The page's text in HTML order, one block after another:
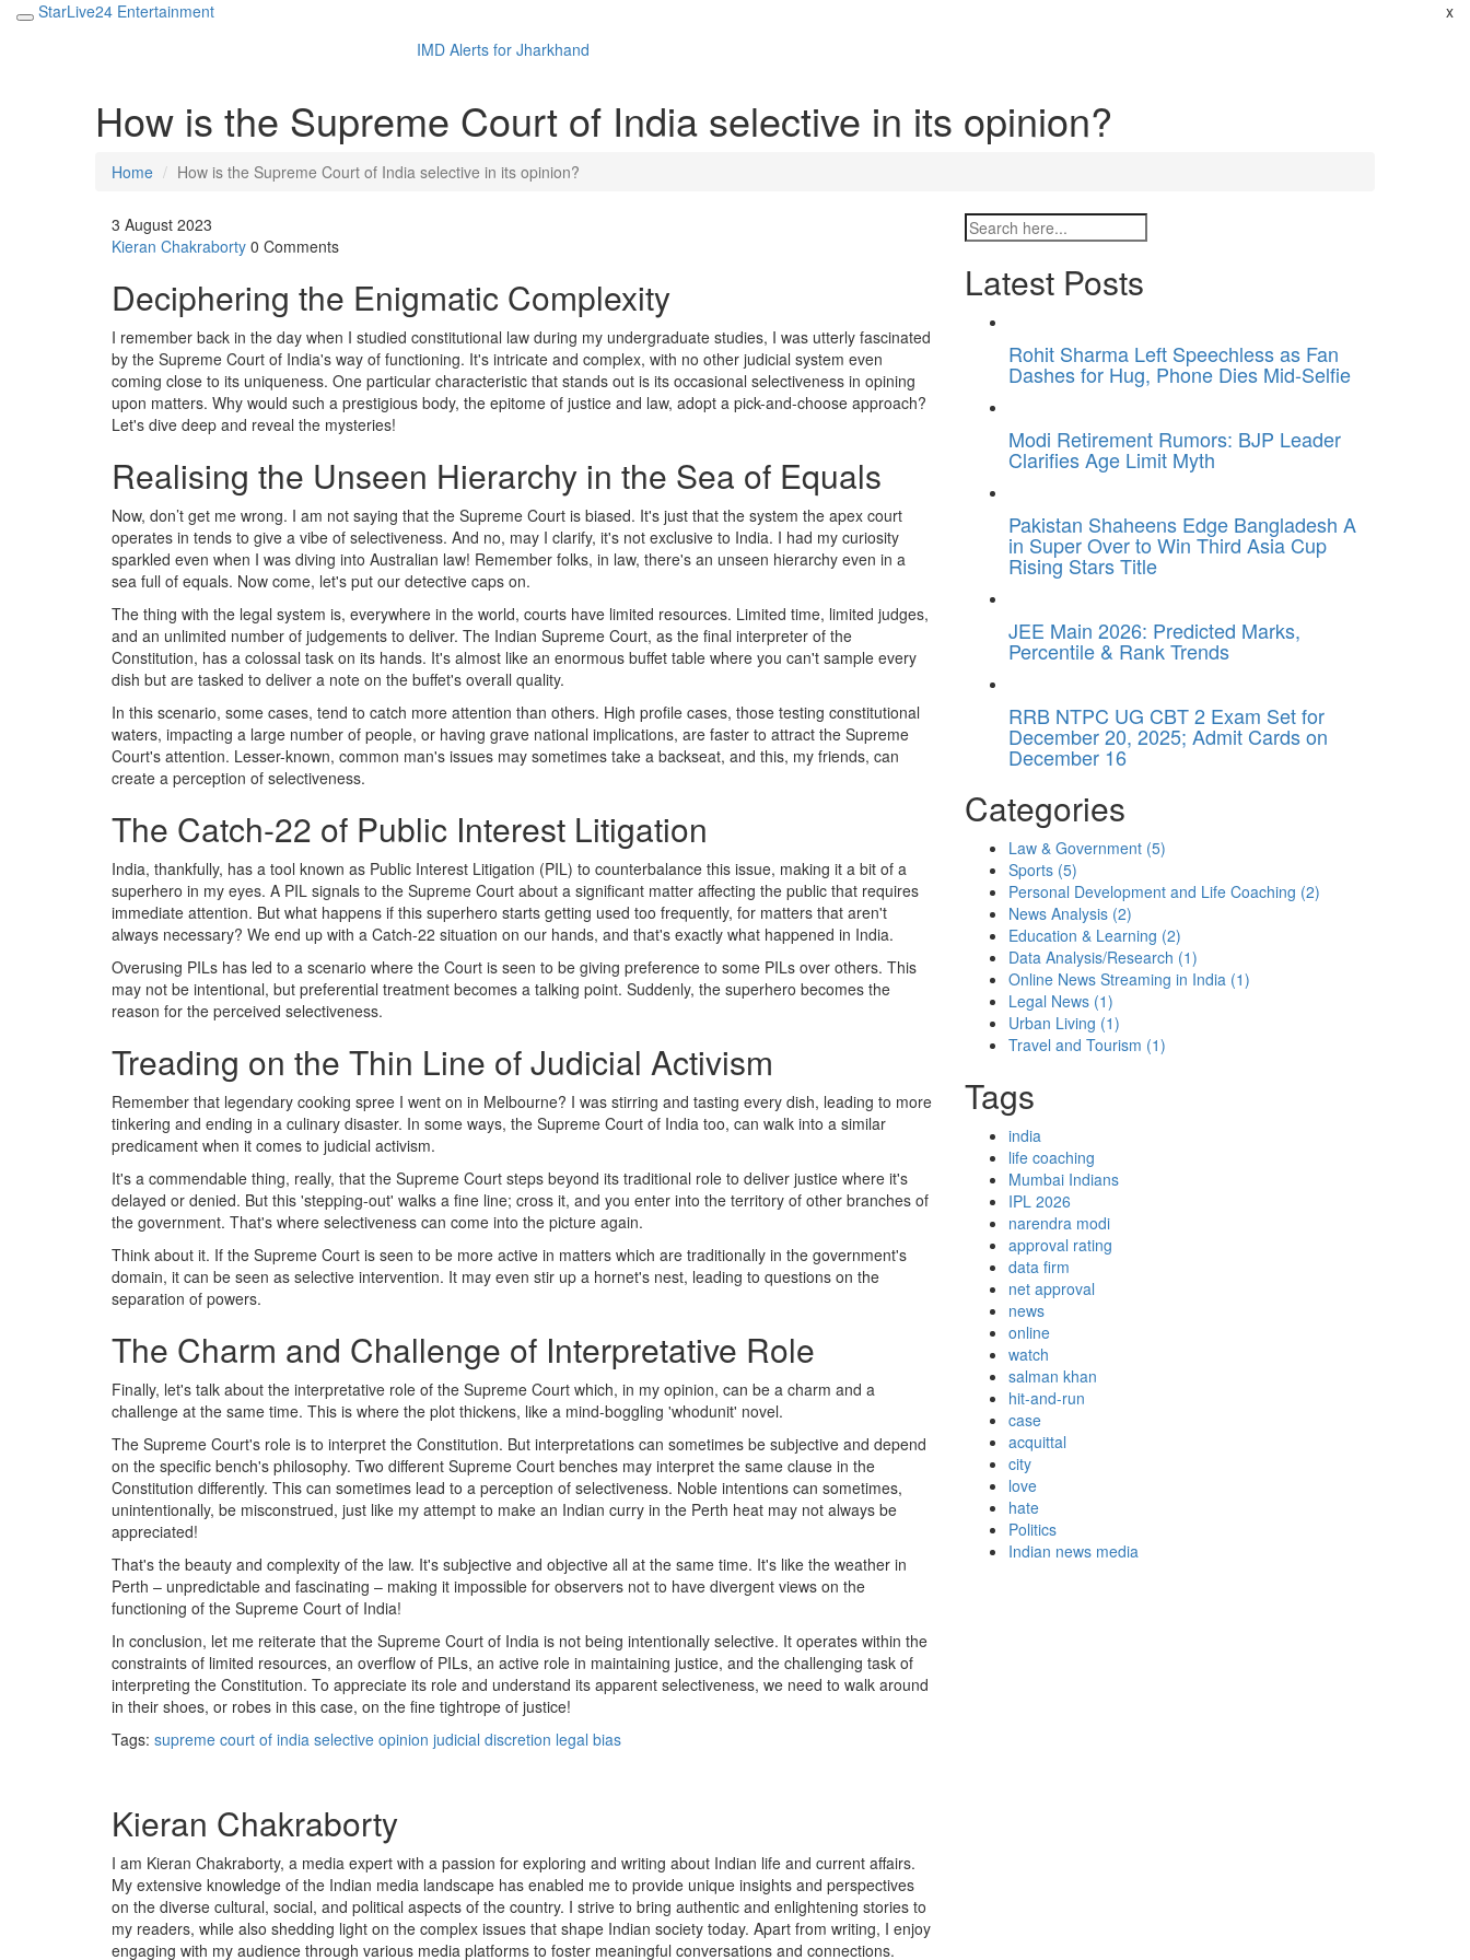
StarLive24 Entertainment
x
IMD Alerts for Jharkhand
How is the Supreme Court of India selective in its opinion?
Home How is the Supreme Court of India selective in its opinion?
3 August 2023
Kieran Chakraborty 0 Comments
Deciphering the Enigmatic Complexity
I remember back in the day when I studied constitutional law during my undergraduate studies, I was utterly fascinated
by the Supreme Court of India's way of functioning. It's intricate and complex, with no other judicial system even
coming close to its uniqueness. One particular characteristic that stands out is its occasional selectiveness in opining
upon matters. Why would such a prestigious body, the epitome of justice and law, adopt a pick-and-choose approach?
Let's dive deep and reveal the mysteries!
Realising the Unseen Hierarchy in the Sea of Equals
Now, don’t get me wrong. I am not saying that the Supreme Court is biased. It's just that the system the apex court
operates in tends to give a vibe of selectiveness. And no, may I clarify, it's not exclusive to India. I had my curiosity
sparkled even when I was diving into Australian law! Remember folks, in law, there's an unseen hierarchy even in a
sea full of equals. Now come, let's put our detective caps on.
The thing with the legal system is, everywhere in the world, courts have limited resources. Limited time, limited judges,
and an unlimited number of judgements to deliver. The Indian Supreme Court, as the final interpreter of the
Constitution, has a colossal task on its hands. It's almost like an enormous buffet table where you can't sample every
dish but are tasked to deliver a note on the buffet's overall quality.
In this scenario, some cases, tend to catch more attention than others. High profile cases, those testing constitutional
waters, impacting a large number of people, or having grave national implications, are faster to attract the Supreme
Court's attention. Lesser-known, common man's issues may sometimes take a backseat, and this, my friends, can
create a perception of selectiveness.
The Catch-22 of Public Interest Litigation
India, thankfully, has a tool known as Public Interest Litigation (PIL) to counterbalance this issue, making it a bit of a
superhero in my eyes. A PIL signals to the Supreme Court about a significant matter affecting the public that requires
immediate attention. But what happens if this superhero starts getting used too frequently, for matters that aren't
always necessary? We end up with a Catch-22 situation on our hands, and that's exactly what happened in India.
Overusing PILs has led to a scenario where the Court is seen to be giving preference to some PILs over others. This
may not be intentional, but preferential treatment becomes a talking point. Suddenly, the superhero becomes the
reason for the perceived selectiveness.
Treading on the Thin Line of Judicial Activism
Remember that legendary cooking spree I went on in Melbourne? I was stirring and tasting every dish, leading to more
tinkering and ending in a culinary disaster. In some ways, the Supreme Court of India too, can walk into a similar
predicament when it comes to judicial activism.
It's a commendable thing, really, that the Supreme Court steps beyond its traditional role to deliver justice where it's
delayed or denied. But this 'stepping-out' walks a fine line; cross it, and you enter into the territory of other branches of
the government. That's where selectiveness can come into the picture again.
Think about it. If the Supreme Court is seen to be more active in matters which are traditionally in the government's
domain, it can be seen as selective intervention. It may even stir up a hornet's nest, leading to questions on the
separation of powers.
The Charm and Challenge of Interpretative Role
Finally, let's talk about the interpretative role of the Supreme Court which, in my opinion, can be a charm and a
challenge at the same time. This is where the plot thickens, like a mind-boggling 'whodunit' novel.
The Supreme Court's role is to interpret the Constitution. But interpretations can sometimes be subjective and depend
on the specific bench's philosophy. Two different Supreme Court benches may interpret the same clause in the
Constitution differently. This can sometimes lead to a perception of selectiveness. Noble intentions can sometimes,
unintentionally, be misconstrued, just like my attempt to make an Indian curry in the Perth heat may not always be
appreciated!
That's the beauty and complexity of the law. It's subjective and objective all at the same time. It's like the weather in
Perth – unpredictable and fascinating – making it impossible for observers not to have divergent views on the
functioning of the Supreme Court of India!
In conclusion, let me reiterate that the Supreme Court of India is not being intentionally selective. It operates within the
constraints of limited resources, an overflow of PILs, an active role in maintaining justice, and the challenging task of
interpreting the Constitution. To appreciate its role and understand its apparent selectiveness, we need to walk around
in their shoes, or robes in this case, on the fine tightrope of justice!
Tags: supreme court of india selective opinion judicial discretion legal bias
Kieran Chakraborty
I am Kieran Chakraborty, a media expert with a passion for exploring and writing about Indian life and current affairs.
My extensive knowledge of the Indian media landscape has enabled me to provide unique insights and perspectives
on the diverse cultural, social, and political aspects of the country. I strive to bring authentic and enlightening stories to
my readers, while also shedding light on the complex issues that shape Indian society today. Apart from writing, I enjoy
engaging with my audience through various media platforms to foster meaningful conversations and connections.
Latest Posts
Rohit Sharma Left Speechless as Fan
Dashes for Hug, Phone Dies Mid-Selfie
Modi Retirement Rumors: BJP Leader
Clarifies Age Limit Myth
Pakistan Shaheens Edge Bangladesh A
in Super Over to Win Third Asia Cup
Rising Stars Title
JEE Main 2026: Predicted Marks,
Percentile & Rank Trends
RRB NTPC UG CBT 2 Exam Set for
December 20, 2025; Admit Cards on
December 16
Categories
Law & Government (5)
Sports (5)
Personal Development and Life Coaching (2)
News Analysis (2)
Education & Learning (2)
Data Analysis/Research (1)
Online News Streaming in India (1)
Legal News (1)
Urban Living (1)
Travel and Tourism (1)
Tags
india
life coaching
Mumbai Indians
IPL 2026
narendra modi
approval rating
data firm
net approval
news
online
watch
salman khan
hit-and-run
case
acquittal
city
love
hate
Politics
Indian news media